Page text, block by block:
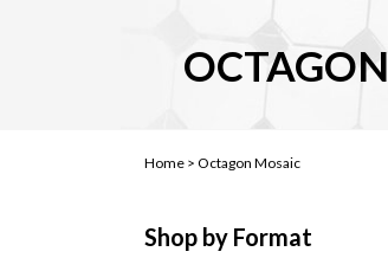
Home > Octagon Mosaic
Shop by Format